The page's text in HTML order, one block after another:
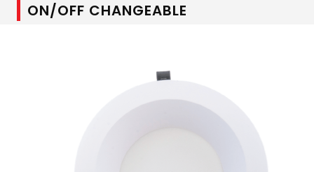
ON/OFF CHANGEABLE